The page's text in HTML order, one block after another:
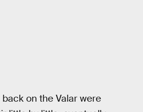
on the Valar were